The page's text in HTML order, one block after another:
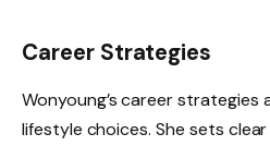
Career Strategies
Wonyoung’s career strategies
lifestyle choices. She sets